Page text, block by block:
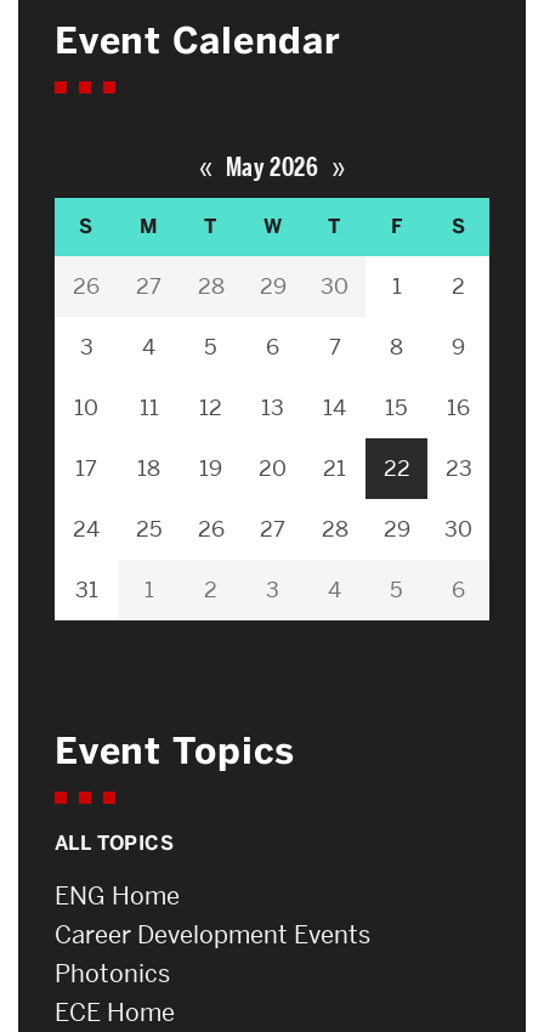
Event Calendar
« May 2026 »
S M T W T F S
26 27 28 29 30 1 2
3 4 5 6 7 8 9
10 11 12 13 14 15 16
17 18 19 20 21 22 23
24 25 26 27 28 29 30
31 1 2 3 4 5 6
Event Topics
ALL TOPICS
ENG Home
Career Development Events
Photonics
ECE Home